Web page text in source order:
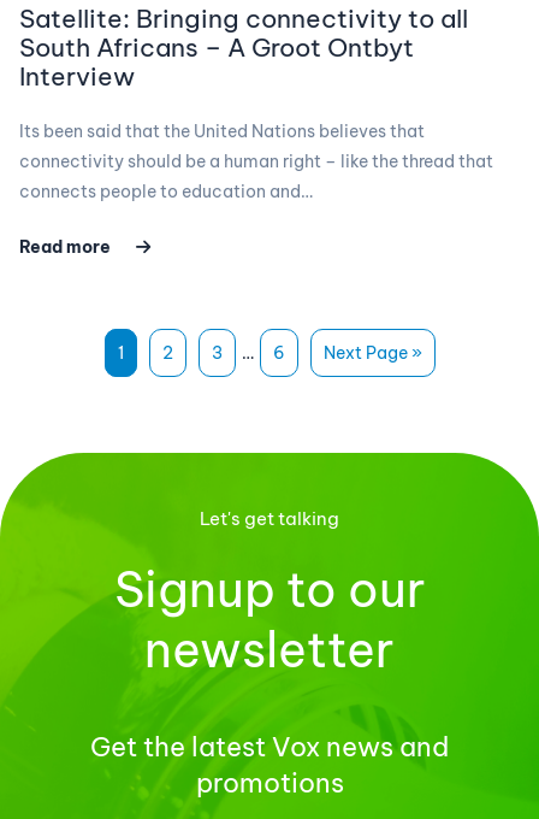
Satellite: Bringing connectivity to all
South Africans – A Groot Ontbyt
Interview
Its been said that the United Nations believes that
connectivity should be a human right – like the thread that
connects people to education and…
Read more
1 2 3 … 6 Next Page »
Let's get talking
Signup to our
newsletter
Get the latest Vox news and
promotions